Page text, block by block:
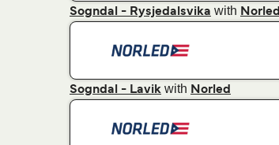
Sogndal - Rysjedalsvika with Norled
Sogndal - Lavik with Norled